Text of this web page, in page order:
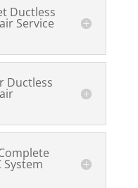
Ductless
Service
Ductless
System